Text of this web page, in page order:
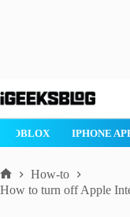
to
ROBLOX IPHONE
Home
How-to
How to turn off Apple